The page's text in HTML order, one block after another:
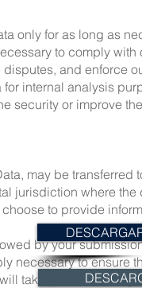
only for as long as
to comply
and enforce
internal analysis
security or improve
may be
jurisdiction where
to provide
by your
necessary to
take place to an